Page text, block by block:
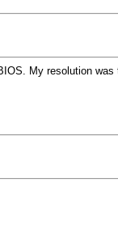
My resolution